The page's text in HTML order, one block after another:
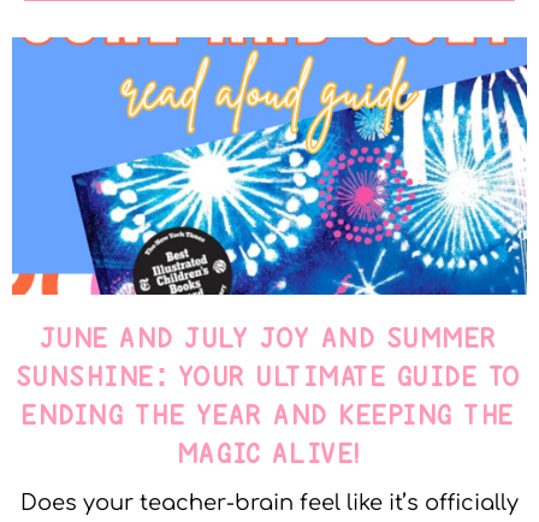
JUNE AND JULY JOY AND SUMMER
SUNSHINE: YOUR ULTIMATE GUIDE TO
ENDING THE YEAR AND KEEPING THE
MAGIC ALIVE!
Does your teacher-brain feel like it’s officially